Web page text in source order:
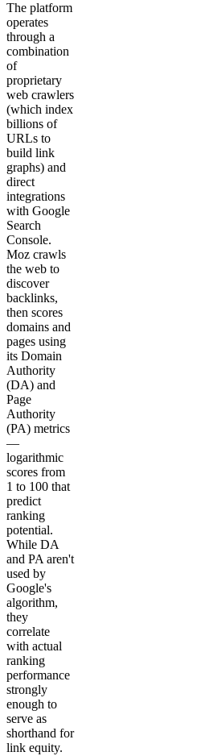
The platform
operates
through a
combination
of
proprietary
web crawlers
(which index
billions of
URLs to
build link
graphs) and
direct
integrations
with Google
Search
Console.
Moz crawls
the web to
discover
backlinks,
then scores
domains and
pages using
its Domain
Authority
(DA) and
Page
Authority
(PA) metrics
—
logarithmic
scores from
1 to 100 that
predict
ranking
potential.
While DA
and PA aren't
used by
Google's
algorithm,
they
correlate
with actual
ranking
performance
strongly
enough to
serve as
shorthand for
link equity.